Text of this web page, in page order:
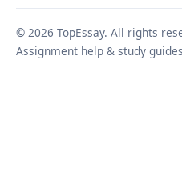
© 2026 TopEssay. All rights
Assignment help & study